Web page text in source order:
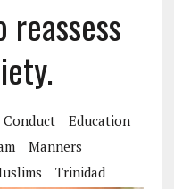
reassess
Conduct
Education
Manners
Trinidad